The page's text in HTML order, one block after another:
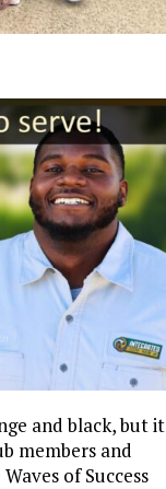
and black, but it
members and
of Success